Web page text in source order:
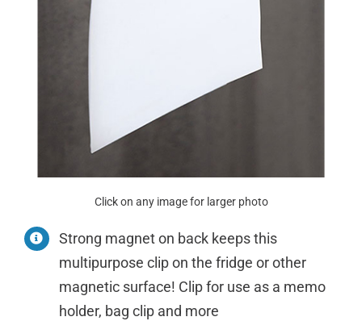
Click on any image for larger photo
Strong magnet on back keeps this
multipurpose clip on the fridge or other
magnetic surface! Clip for use as a memo
holder, bag clip and more